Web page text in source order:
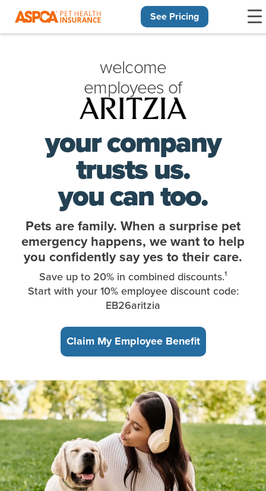
See Pricing
welcome
employees of
your company
trusts us.
you can too.
Pets are family. When a surprise pet
emergency happens, we want to help
you confidently say yes to their care.
Save up to 20% in combined discounts.¹
Start with your 10% employee discount code:
EB26aritzia
Claim My Employee Benefit
A young woman, sitting in the park, takes a break from